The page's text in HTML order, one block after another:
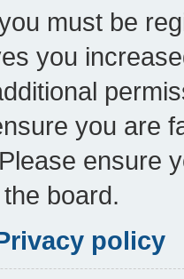
must be
you
you are
ensure
board.
policy